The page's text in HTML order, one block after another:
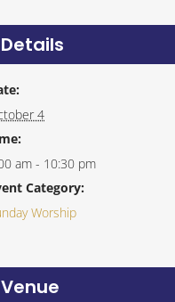
Details
4
am - 10:30 pm
Category:
Worship
Venue